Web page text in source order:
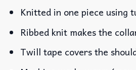
Knitted in one piece using
Ribbed knit makes the
Twill tape covers the